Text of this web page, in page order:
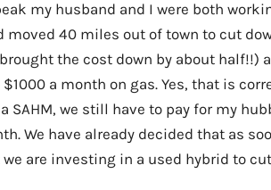
my husband and I were both
moved 40 miles out of town to cut
the cost down by about half!!)
a month on gas. Yes, that is
SAHM, we still have to pay for my
We have already decided that as
are investing in a used hybrid to